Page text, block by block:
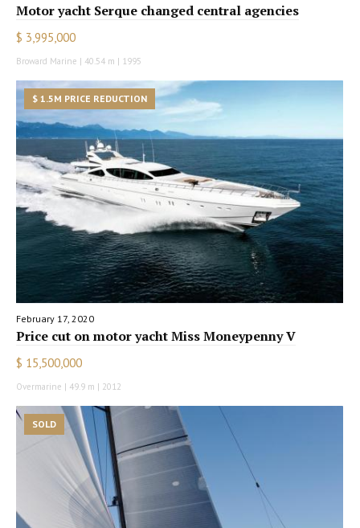
Motor yacht Serque changed central agencies
$ 3,995,000
Broward Marine | 40.54 m | 1995
$ 1.5M PRICE REDUCTION
February 17, 2020
Price cut on motor yacht Miss Moneypenny V
$ 15,500,000
Overmarine | 49.9 m | 2012
SOLD